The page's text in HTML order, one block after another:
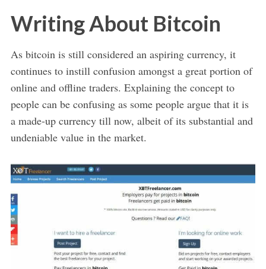
Writing About Bitcoin
As bitcoin is still considered an aspiring currency, it
continues to instill confusion amongst a great portion of
online and offline traders. Explaining the concept to
people can be confusing as some people argue that it is
a made-up currency till now, albeit of its substantial and
undeniable value in the market.